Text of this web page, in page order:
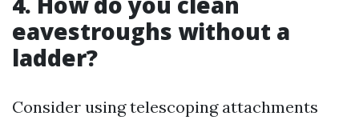
eavestroughs without a
ladder?
Consider using telescoping attachments